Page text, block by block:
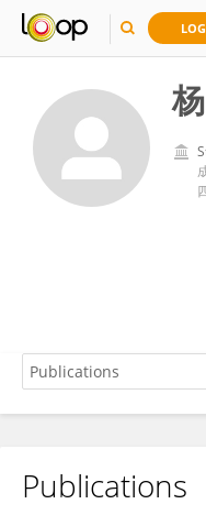
杨 张
Publications